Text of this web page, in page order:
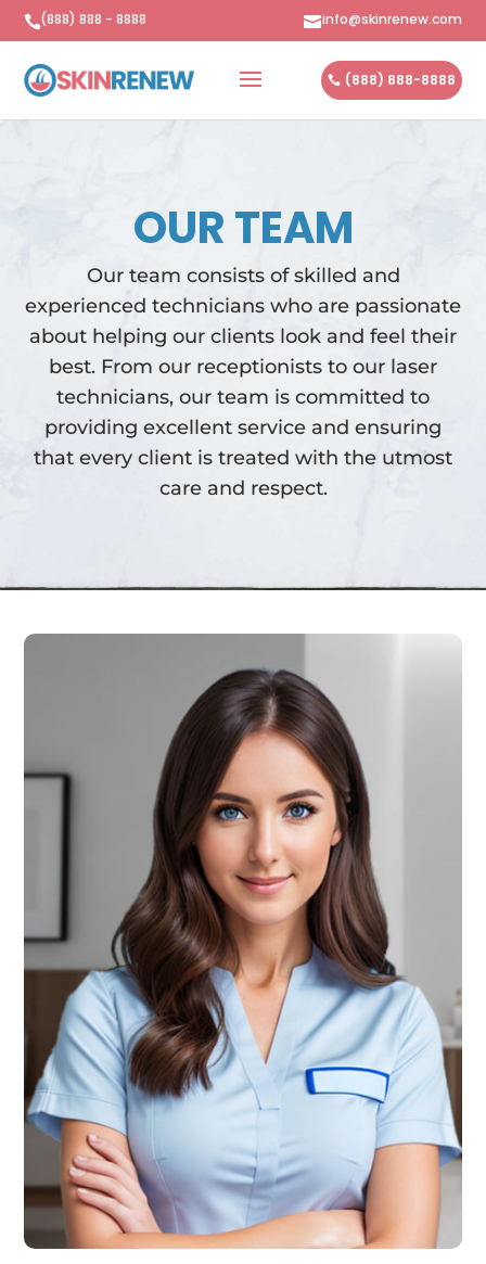
(888) 888 - 8888 info@skinrenew.com
(888) 888-8888
OUR TEAM
Our team consists of skilled and
experienced technicians who are passionate
about helping our clients look and feel their
best. From our receptionists to our laser
technicians, our team is committed to
providing excellent service and ensuring
that every client is treated with the utmost
care and respect.